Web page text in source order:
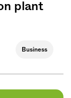
plant
Business